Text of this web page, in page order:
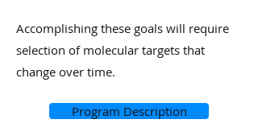
Accomplishing these goals will require
selection of molecular targets that
change over time.
Program Description